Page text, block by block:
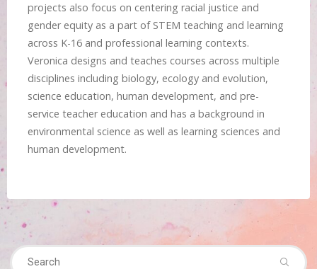
projects also focus on centering racial justice and
gender equity as a part of STEM teaching and learning
across K-16 and professional learning contexts.
Veronica designs and teaches courses across multiple
disciplines including biology, ecology and evolution,
science education, human development, and pre-
service teacher education and has a background in
environmental science as well as learning sciences and
human development.
Search